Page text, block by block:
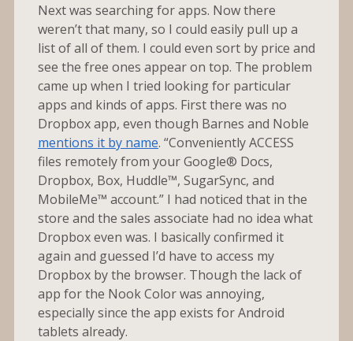
Next was searching for apps. Now there
weren’t that many, so I could easily pull up a
list of all of them. I could even sort by price and
see the free ones appear on top. The problem
came up when I tried looking for particular
apps and kinds of apps. First there was no
Dropbox app, even though Barnes and Noble
mentions it by name. “Conveniently ACCESS
files remotely from your Google® Docs,
Dropbox, Box, Huddle™, SugarSync, and
MobileMe™ account.” I had noticed that in the
store and the sales associate had no idea what
Dropbox even was. I basically confirmed it
again and guessed I’d have to access my
Dropbox by the browser. Though the lack of
app for the Nook Color was annoying,
especially since the app exists for Android
tablets already.